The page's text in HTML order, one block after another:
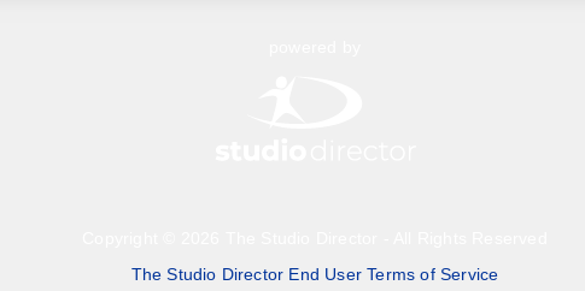
The Studio Director End User Terms of Service